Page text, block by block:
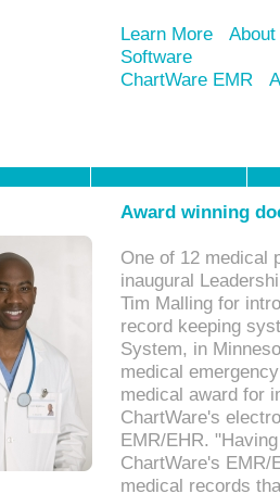
Learn More
Software
ChartWare EMR
Award winning
One of 12 medical
inaugural
Tim Malling for
record keeping
System, in
medical
medical award for
ChartWare's
EMR/EHR.
ChartWare's EMR/
medical records